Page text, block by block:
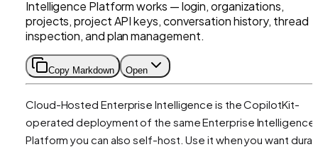
Intelligence Platform works — login, organizations,
projects, project API keys, conversation history, thread
inspection, and plan management.
Copy Markdown Open
Cloud-Hosted Enterprise Intelligence is the CopilotKit-
operated deployment of the same Enterprise Intelligence
Platform you can also self-host. Use it when you want